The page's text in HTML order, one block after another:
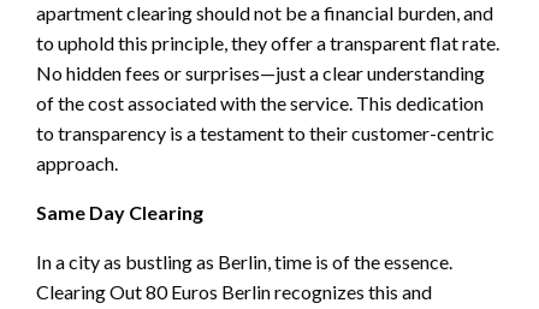
apartment clearing should not be a financial burden, and
to uphold this principle, they offer a transparent flat rate.
No hidden fees or surprises—just a clear understanding
of the cost associated with the service. This dedication
to transparency is a testament to their customer-centric
approach.
Same Day Clearing
In a city as bustling as Berlin, time is of the essence.
Clearing Out 80 Euros Berlin recognizes this and